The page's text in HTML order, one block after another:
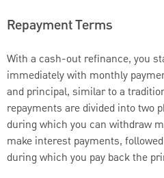
Repayment Terms
With a cash-out refinance, you
immediately with monthly
and principal, similar to a
repayments are divided into two
during which you can withdraw
make interest payments,
during which you pay back the